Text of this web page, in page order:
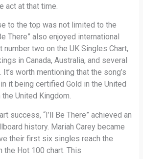
act at that time.
to the top was not limited to the
There” also enjoyed international
number two on the UK Singles Chart,
in Canada, Australia, and several
It’s worth mentioning that the song’s
it being certified Gold in the United
United Kingdom.
success, “I’ll Be There” achieved an
history. Mariah Carey became
their first six singles reach the
the Hot 100 chart. This